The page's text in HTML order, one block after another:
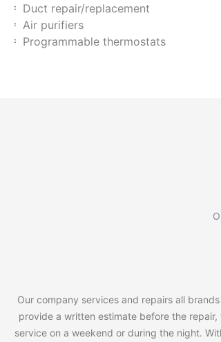
Duct repair/replacement
Air purifiers
Programmable thermostats
Our company services and repairs all
provide a written estimate before the
service on a weekend or during the night.